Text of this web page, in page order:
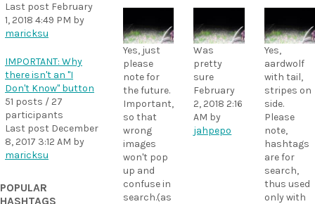
Last post February
1, 2018 4:49 PM by
maricksu
IMPORTANT: Why
there isn't an "I
Don't Know" button
51 posts / 27
participants
Last post December
8, 2017 3:12 AM by
maricksu
POPULAR
HASHTAGS
Yes, just
please
note for
the future.
Important,
so that
wrong
images
won't pop
up and
confuse in
search.(as
Was
pretty
sure
February
2, 2018 2:16
AM by
jahpepo
Yes,
aardwolf
with tail,
stripes on
side.
Please
note,
hashtags
are for
search,
thus used
only with